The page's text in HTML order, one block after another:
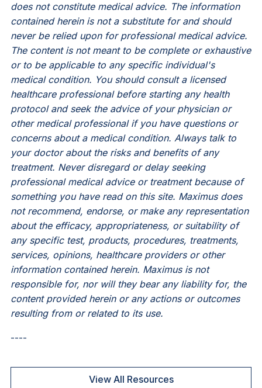
does not constitute medical advice. The information
contained herein is not a substitute for and should
never be relied upon for professional medical advice.
The content is not meant to be complete or exhaustive
or to be applicable to any specific individual's
medical condition. You should consult a licensed
healthcare professional before starting any health
protocol and seek the advice of your physician or
other medical professional if you have questions or
concerns about a medical condition. Always talk to
your doctor about the risks and benefits of any
treatment. Never disregard or delay seeking
professional medical advice or treatment because of
something you have read on this site. Maximus does
not recommend, endorse, or make any representation
about the efficacy, appropriateness, or suitability of
any specific test, products, procedures, treatments,
services, opinions, healthcare providers or other
information contained herein. Maximus is not
responsible for, nor will they bear any liability for, the
content provided herein or any actions or outcomes
resulting from or related to its use.
----
View All Resources